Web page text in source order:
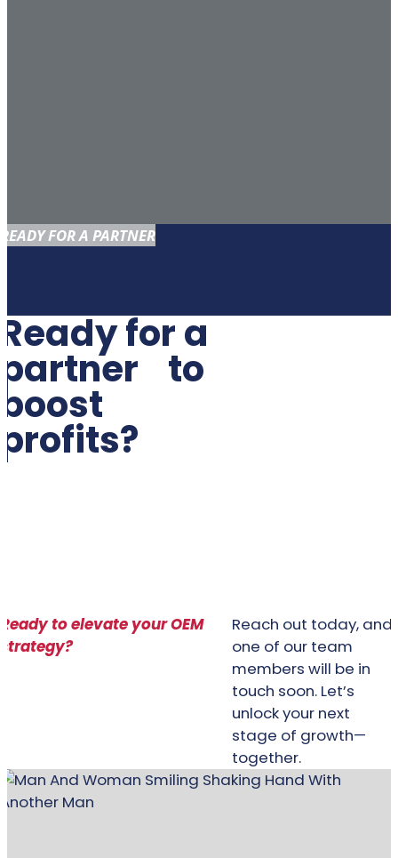
READY FOR A PARTNER
Ready for a
partner to
boost
profits?
Ready to elevate your OEM
strategy?
Reach out today, and
one of our team
members will be in
touch soon. Let’s
unlock your next
stage of growth—
together.